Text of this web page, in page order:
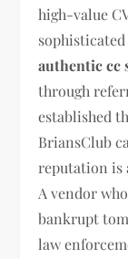
high-value
authentic cc
through
established
BriansClub
reputation is
A vendor
bankrupt
law